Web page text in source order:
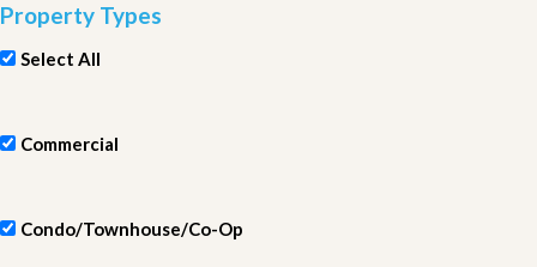
Property Types
Select All
Commercial
Condo/Townhouse/Co-Op